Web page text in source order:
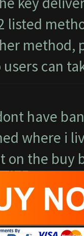
listed
method,
users can
have
where i
on the buy